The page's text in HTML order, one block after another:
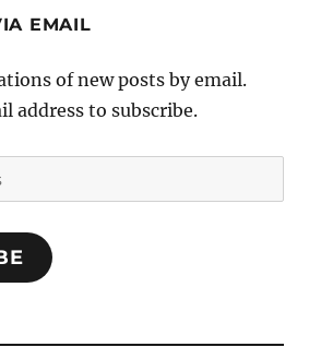
EMAIL
of new posts by email.
address to subscribe.